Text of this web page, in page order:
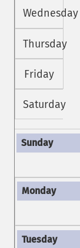
Wednesday
Thursday
Friday
Saturday